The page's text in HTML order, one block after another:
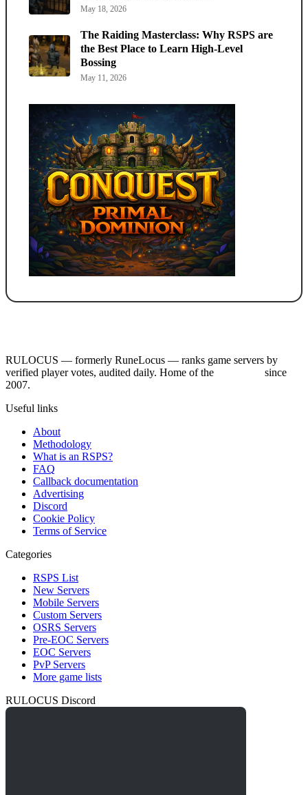
May 18, 2026
The Raiding Masterclass: Why RSPS are
the Best Place to Learn High-Level
Bossing
May 11, 2026
RULOCUS — formerly RuneLocus — ranks game servers by
verified player votes, audited daily. Home of the
since
2007.
Useful links
About
Methodology
What is an RSPS?
FAQ
Callback documentation
Advertising
Discord
Cookie Policy
Terms of Service
Categories
RSPS List
New Servers
Mobile Servers
Custom Servers
OSRS Servers
Pre-EOC Servers
EOC Servers
PvP Servers
More game lists
RULOCUS Discord